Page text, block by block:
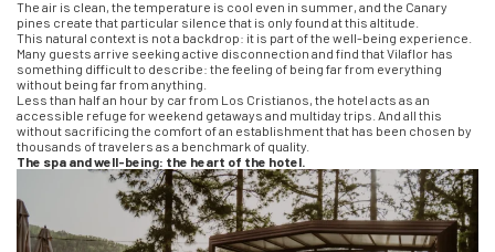
The air is clean, the temperature is cool even in summer, and the Canary
pines create that particular silence that is only found at this altitude.
This natural context is not a backdrop: it is part of the well-being experience.
Many guests arrive seeking active disconnection and find that Vilaflor has
something difficult to describe: the feeling of being far from everything
without being far from anything.
Less than half an hour by car from Los Cristianos, the hotel acts as an
accessible refuge for weekend getaways and multiday trips. And all this
without sacrificing the comfort of an establishment that has been chosen by
thousands of travelers as a benchmark of quality.
The spa and well-being: the heart of the hotel.